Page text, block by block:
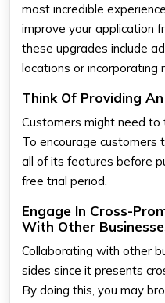
most incredible
improve your application
these upgrades include
locations or incorporating
Think Of Providing
Customers might need to
To encourage customers
all of its features before
free trial period.
Engage In Cross-
With Other
Collaborating with other
sides since it presents
By doing this, you may